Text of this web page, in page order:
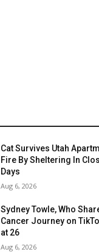
Cat Survives Utah
Fire By Sheltering In
Days
Aug 6, 2026
Sydney Towle, Who
Cancer Journey on
at 26
Aug 6, 2026